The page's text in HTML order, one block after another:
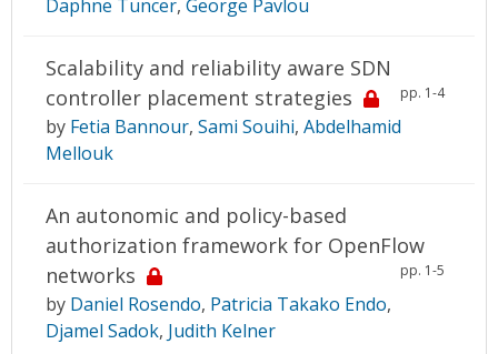
Daphne Tuncer, George Pavlou
Scalability and reliability aware SDN
controller placement strategies
pp. 1-4
by Fetia Bannour, Sami Souihi, Abdelhamid
Mellouk
An autonomic and policy-based
authorization framework for OpenFlow
networks
pp. 1-5
by Daniel Rosendo, Patricia Takako Endo,
Djamel Sadok, Judith Kelner